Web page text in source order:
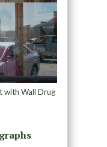
with Wall Drug